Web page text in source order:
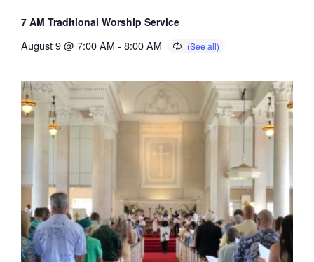
7 AM Traditional Worship Service
August 9 @ 7:00 AM - 8:00 AM